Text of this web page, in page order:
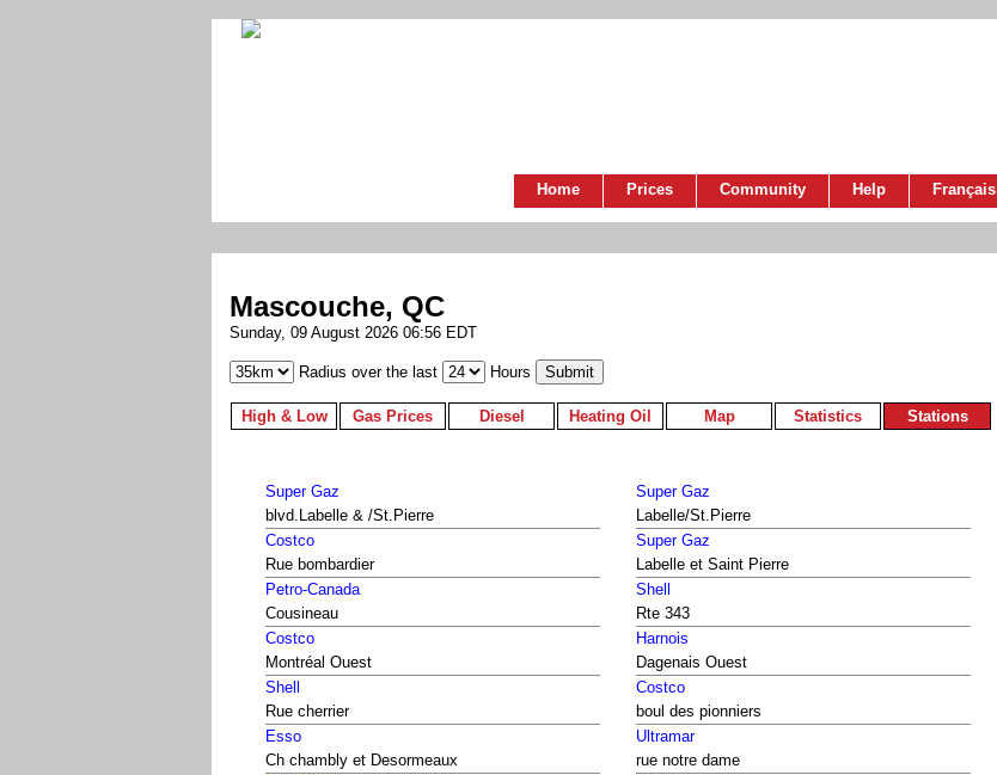
Home Prices Community Help Français
Mascouche, QC
Sunday, 09 August 2026 06:56 EDT
Radius over the last Hours
High & Low Gas Prices Diesel Heating Oil Map Statistics Stations
Super Gaz
blvd.Labelle & /St.Pierre
Super Gaz
Labelle/St.Pierre
Costco
Rue bombardier
Super Gaz
Labelle et Saint Pierre
Petro-Canada
Cousineau
Shell
Rte 343
Costco
Montréal Ouest
Harnois
Dagenais Ouest
Shell
Rue cherrier
Costco
boul des pionniers
Esso
Ch chambly et Desormeaux
Ultramar
rue notre dame